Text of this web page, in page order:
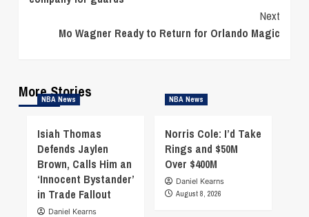
Next
Mo Wagner Ready to Return for Orlando Magic
More Stories
NBA News
Isiah Thomas
Defends Jaylen
Brown, Calls Him an
‘Innocent Bystander’
in Trade Fallout
Daniel Kearns
NBA News
Norris Cole: I’d Take
Rings and $50M
Over $400M
Daniel Kearns
August 8, 2026